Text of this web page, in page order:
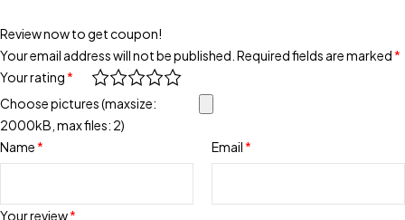
Review now to get coupon!
Your email address will not be published. Required fields are marked *
Your rating *
Your review*
Choose pictures (maxsize:
2000kB, max files: 2)
Name * Email *